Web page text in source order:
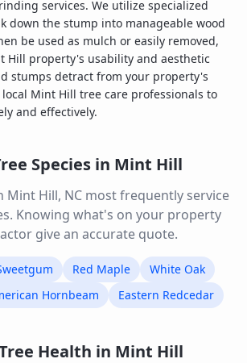
services. We utilize specialized
down the stump into manageable wood
be used as mulch or easily removed,
Hill property's usability and aesthetic
stumps detract from your property's
Mint Hill tree care professionals to
and effectively.
Species in Mint Hill
Mint Hill, NC most frequently service
Knowing what's on your property
give an accurate quote.
Red Maple
White Oak
Hornbeam Eastern Redcedar
Health in Mint Hill